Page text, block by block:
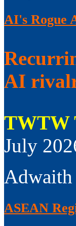
AI's Rogue
AI
TWTW
July
Adwaith
ASEAN